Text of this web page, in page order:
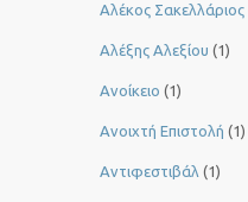
Αλέκος Σακελλάριος
Αλέξης Αλεξίου (1)
Ανοίκειο (1)
Ανοιχτή Επιστολή (1)
Αντιφεστιβάλ (1)